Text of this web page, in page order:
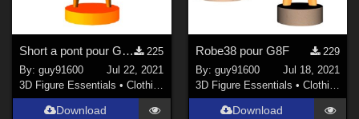
Short a pont pour G8F
225
By:guy91600
Jul 22, 2021
3D Figure Essentials •Clothing
Download
Robe38 pour G8F
229
By: guy91600
Jul 18, 2021
3D Figure Essentials • Clothing
Download